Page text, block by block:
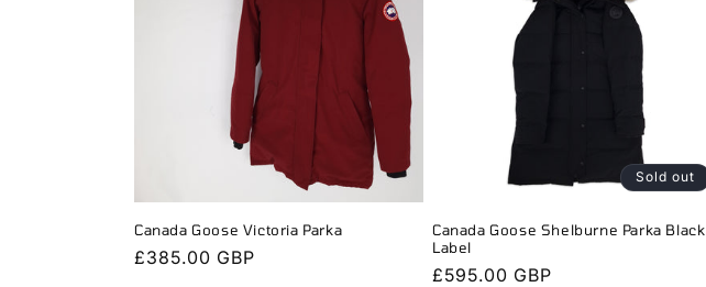
Canada Goose Victoria Parka
Regular
£385.00 GBP
Sold out
Canada Goose Shelburne Parka Black
Label
Regular
£595.00 GBP